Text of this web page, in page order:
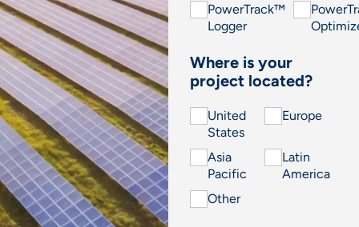
PowerTrack™
Logger
Where is your
project located?
United
States
Europe
Asia
Pacific
Latin
America
Other